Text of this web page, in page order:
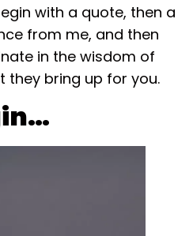
with a quote, then a
from me, and then
in the wisdom of
they bring up for you.